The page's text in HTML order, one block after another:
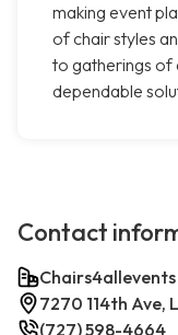
making event
of chair styles
to gatherings of
dependable
Contact
Chairs4allevents
7270 114th Ave,
(727) 598-4664